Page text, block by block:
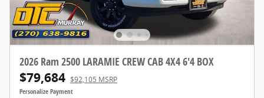
2026 Ram 2500 LARAMIE CREW CAB 4X4 6'4 BOX
$79,684 $92,105 MSRP
Personalize Payment